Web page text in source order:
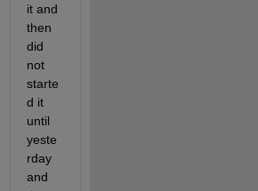
it and
then
did
not
starte
d it
until
yeste
rday
and